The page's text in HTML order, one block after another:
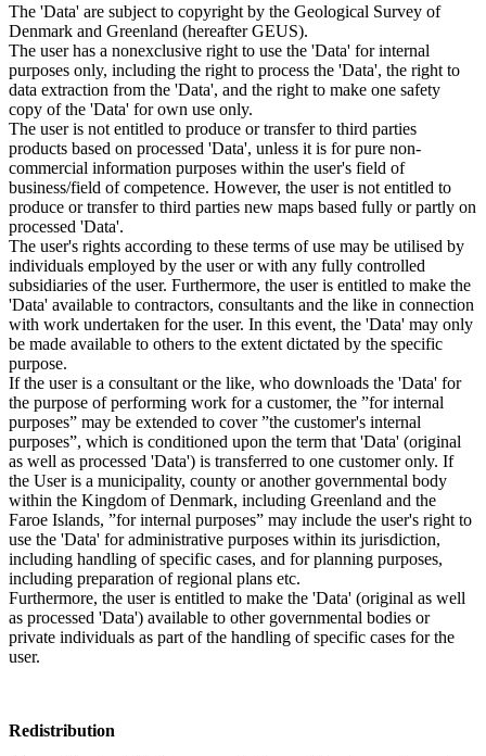
The 'Data' are subject to copyright by the Geological Survey of
Denmark and Greenland (hereafter GEUS).
The user has a nonexclusive right to use the 'Data' for internal
purposes only, including the right to process the 'Data', the right to
data extraction from the 'Data', and the right to make one safety
copy of the 'Data' for own use only.
The user is not entitled to produce or transfer to third parties
products based on processed 'Data', unless it is for pure non-
commercial information purposes within the user's field of
business/field of competence. However, the user is not entitled to
produce or transfer to third parties new maps based fully or partly on
processed 'Data'.
The user's rights according to these terms of use may be utilised by
individuals employed by the user or with any fully controlled
subsidiaries of the user. Furthermore, the user is entitled to make the
'Data' available to contractors, consultants and the like in connection
with work undertaken for the user. In this event, the 'Data' may only
be made available to others to the extent dictated by the specific
purpose.
If the user is a consultant or the like, who downloads the 'Data' for
the purpose of performing work for a customer, the ”for internal
purposes” may be extended to cover ”the customer's internal
purposes”, which is conditioned upon the term that 'Data' (original
as well as processed 'Data') is transferred to one customer only. If
the User is a municipality, county or another governmental body
within the Kingdom of Denmark, including Greenland and the
Faroe Islands, ”for internal purposes” may include the user's right to
use the 'Data' for administrative purposes within its jurisdiction,
including handling of specific cases, and for planning purposes,
including preparation of regional plans etc.
Furthermore, the user is entitled to make the 'Data' (original as well
as processed 'Data') available to other governmental bodies or
private individuals as part of the handling of specific cases for the
user.
Redistribution